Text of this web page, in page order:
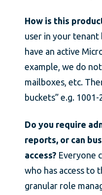
How is this
user in your
have an active
example, we do
mailboxes, etc.
buckets” e.g.
Do you require
reports, or can
access? Everyone
who has access to
granular role